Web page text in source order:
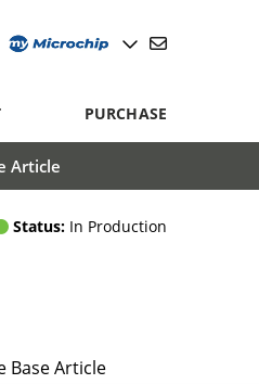
PURCHASE
Article
Status: In Production
Base Article